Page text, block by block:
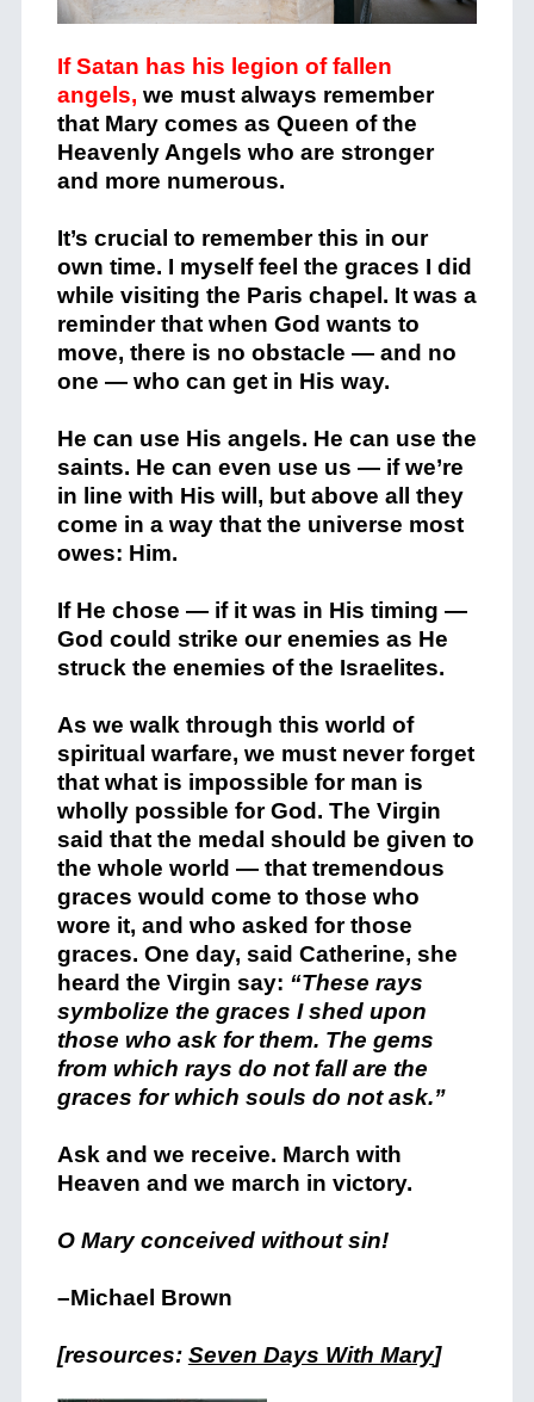
If Satan has his legion of fallen
angels, we must always remember
that Mary comes as Queen of the
Heavenly Angels who are stronger
and more numerous.
It’s crucial to remember this in our
own time. I myself feel the graces I did
while visiting the Paris chapel. It was a
reminder that when God wants to
move, there is no obstacle — and no
one — who can get in His way.
He can use His angels. He can use the
saints. He can even use us — if we’re
in line with His will, but above all they
come in a way that the universe most
owes: Him.
If He chose — if it was in His timing —
God could strike our enemies as He
struck the enemies of the Israelites.
As we walk through this world of
spiritual warfare, we must never forget
that what is impossible for man is
wholly possible for God. The Virgin
said that the medal should be given to
the whole world — that tremendous
graces would come to those who
wore it, and who asked for those
graces. One day, said Catherine, she
heard the Virgin say: “These rays
symbolize the graces I shed upon
those who ask for them. The gems
from which rays do not fall are the
graces for which souls do not ask.”
Ask and we receive. March with
Heaven and we march in victory.
O Mary conceived without sin!
–Michael Brown
[resources: Seven Days With Mary]